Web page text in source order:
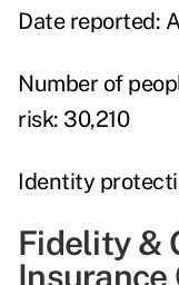
Date reported:
Number of
risk: 30,210
Identity
Fidelity &
Insurance